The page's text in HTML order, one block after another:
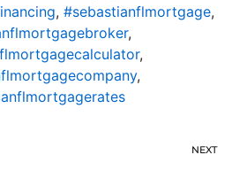
, #sebastianflmortgage,
,
,
,
NEXT